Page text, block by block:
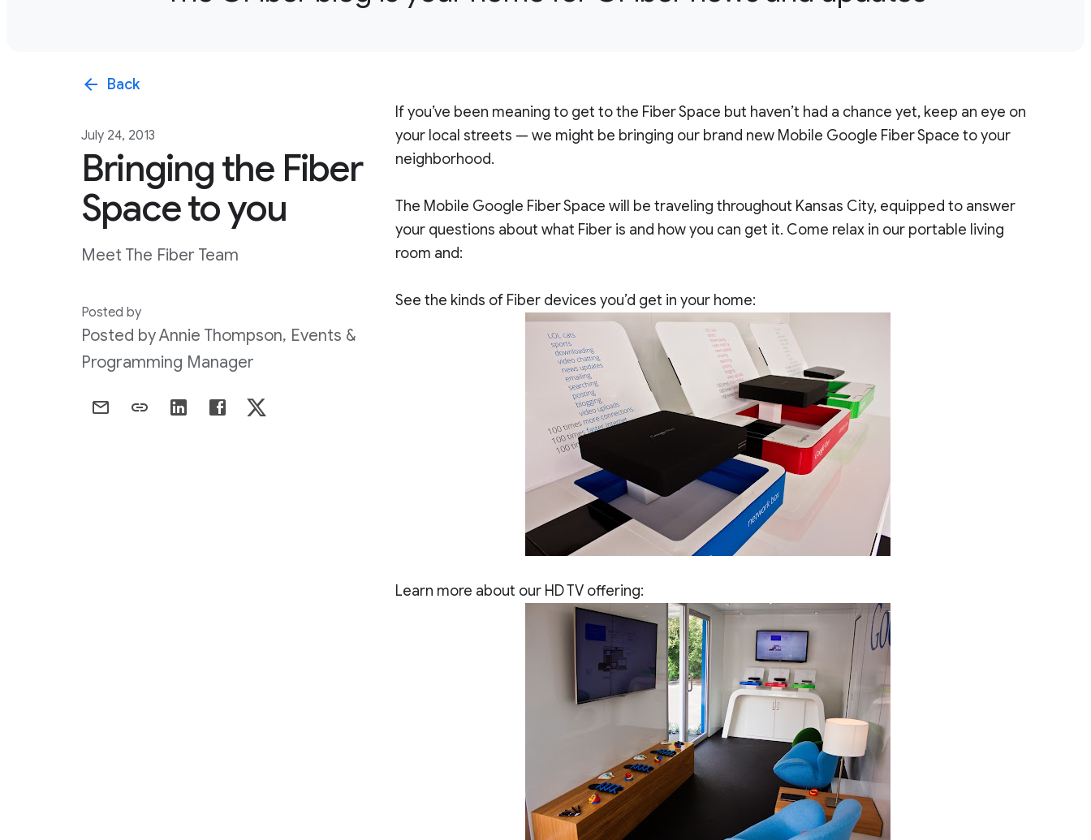
arrow_back Back
July 24, 2013
Bringing the Fiber
Space to you
Meet The Fiber Team
Posted by
Posted by Annie Thompson, Events &
Programming Manager
If you’ve been meaning to get to the Fiber Space but haven’t had a chance yet, keep an eye on
your local streets — we might be bringing our brand new Mobile Google Fiber Space to your
neighborhood.
The Mobile Google Fiber Space will be traveling throughout Kansas City, equipped to answer
your questions about what Fiber is and how you can get it. Come relax in our portable living
room and:
See the kinds of Fiber devices you’d get in your home:
Learn more about our HD TV offering: